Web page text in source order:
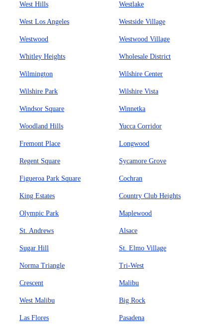
West Hills Westlake
West Los Angeles Westside Village
Westwood Westwood Village
Whitley Heights Wholesale District
Wilmington Wilshire Center
Wilshire Park Wilshire Vista
Windsor Square Winnetka
Woodland Hills Yucca Corridor
Fremont Place Longwood
Regent Square Sycamore Grove
Figueroa Park Square Cochran
King Estates Country Club Heights
Olympic Park Maplewood
St. Andrews Alsace
Sugar Hill St. Elmo Village
Norma Triangle Tri-West
Crescent Malibu
West Malibu Big Rock
Las Flores Pasadena